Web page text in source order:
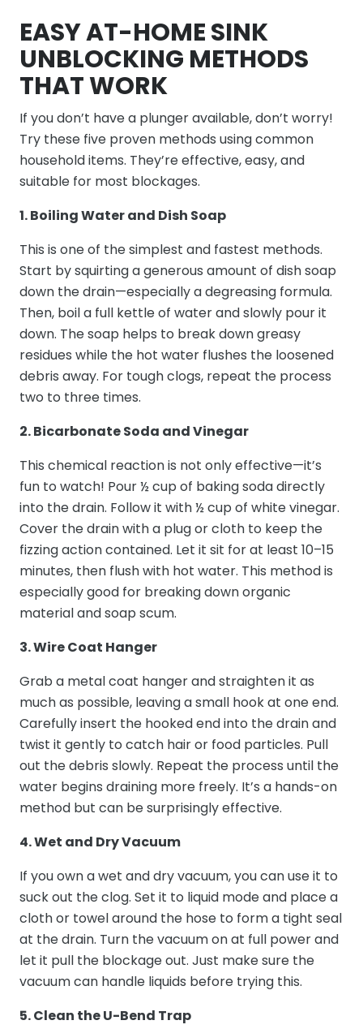
EASY AT-HOME SINK
UNBLOCKING METHODS
THAT WORK
If you don’t have a plunger available, don’t worry!
Try these five proven methods using common
household items. They’re effective, easy, and
suitable for most blockages.
1. Boiling Water and Dish Soap
This is one of the simplest and fastest methods.
Start by squirting a generous amount of dish soap
down the drain—especially a degreasing formula.
Then, boil a full kettle of water and slowly pour it
down. The soap helps to break down greasy
residues while the hot water flushes the loosened
debris away. For tough clogs, repeat the process
two to three times.
2. Bicarbonate Soda and Vinegar
This chemical reaction is not only effective—it’s
fun to watch! Pour ½ cup of baking soda directly
into the drain. Follow it with ½ cup of white vinegar.
Cover the drain with a plug or cloth to keep the
fizzing action contained. Let it sit for at least 10–15
minutes, then flush with hot water. This method is
especially good for breaking down organic
material and soap scum.
3. Wire Coat Hanger
Grab a metal coat hanger and straighten it as
much as possible, leaving a small hook at one end.
Carefully insert the hooked end into the drain and
twist it gently to catch hair or food particles. Pull
out the debris slowly. Repeat the process until the
water begins draining more freely. It’s a hands-on
method but can be surprisingly effective.
4. Wet and Dry Vacuum
If you own a wet and dry vacuum, you can use it to
suck out the clog. Set it to liquid mode and place a
cloth or towel around the hose to form a tight seal
at the drain. Turn the vacuum on at full power and
let it pull the blockage out. Just make sure the
vacuum can handle liquids before trying this.
5. Clean the U-Bend Trap